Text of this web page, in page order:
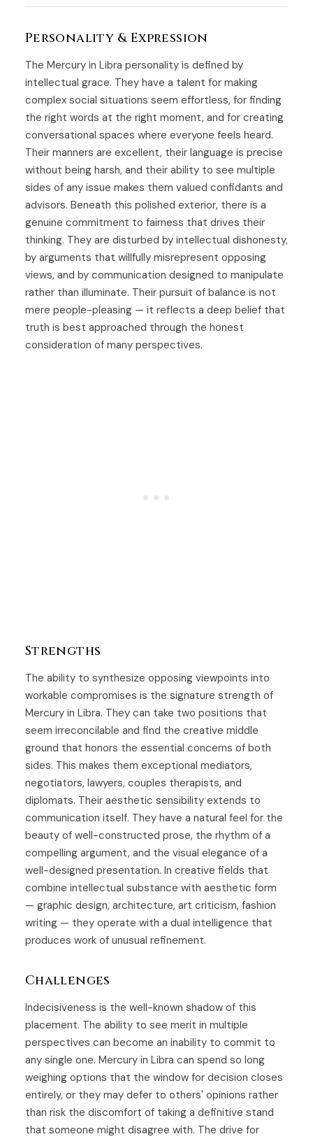
Personality & Expression
The Mercury in Libra personality is defined by
intellectual grace. They have a talent for making
complex social situations seem effortless, for finding
the right words at the right moment, and for creating
conversational spaces where everyone feels heard.
Their manners are excellent, their language is precise
without being harsh, and their ability to see multiple
sides of any issue makes them valued confidants and
advisors. Beneath this polished exterior, there is a
genuine commitment to fairness that drives their
thinking. They are disturbed by intellectual dishonesty,
by arguments that willfully misrepresent opposing
views, and by communication designed to manipulate
rather than illuminate. Their pursuit of balance is not
mere people-pleasing — it reflects a deep belief that
truth is best approached through the honest
consideration of many perspectives.
Strengths
The ability to synthesize opposing viewpoints into
workable compromises is the signature strength of
Mercury in Libra. They can take two positions that
seem irreconcilable and find the creative middle
ground that honors the essential concerns of both
sides. This makes them exceptional mediators,
negotiators, lawyers, couples therapists, and
diplomats. Their aesthetic sensibility extends to
communication itself. They have a natural feel for the
beauty of well-constructed prose, the rhythm of a
compelling argument, and the visual elegance of a
well-designed presentation. In creative fields that
combine intellectual substance with aesthetic form
— graphic design, architecture, art criticism, fashion
writing — they operate with a dual intelligence that
produces work of unusual refinement.
Challenges
Indecisiveness is the well-known shadow of this
placement. The ability to see merit in multiple
perspectives can become an inability to commit to
any single one. Mercury in Libra can spend so long
weighing options that the window for decision closes
entirely, or they may defer to others' opinions rather
than risk the discomfort of taking a definitive stand
that someone might disagree with. The drive for